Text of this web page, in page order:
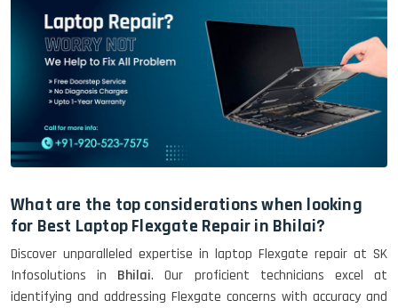
What are the top considerations when looking
for Best Laptop Flexgate Repair in Bhilai?
Discover unparalleled expertise in laptop Flexgate repair at SK
Infosolutions in Bhilai. Our proficient technicians excel at
identifying and addressing Flexgate concerns with accuracy and